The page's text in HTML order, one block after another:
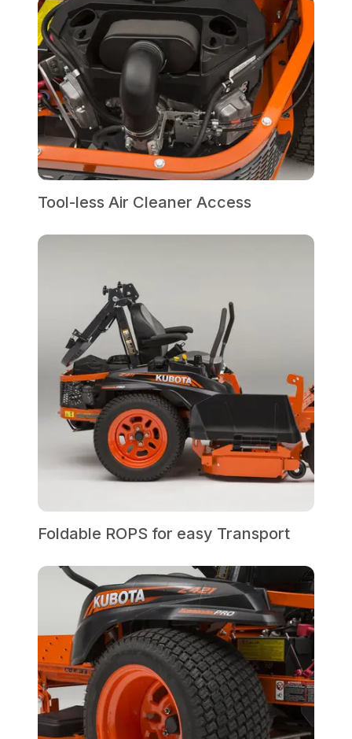
Tool-less Air Cleaner Access
Foldable ROPS for easy Transport